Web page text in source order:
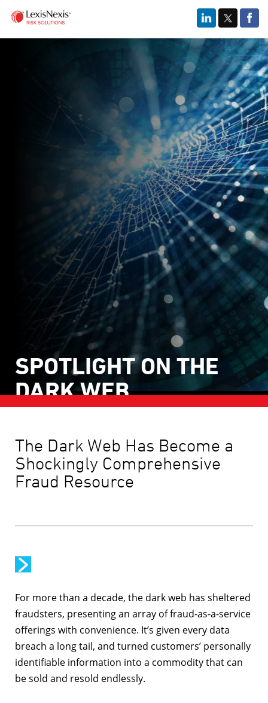
SPOTLIGHT ON THE
DARK WEB
May 2026
The Dark Web Has Become a
Shockingly Comprehensive
Fraud Resource
For more than a decade, the dark web has sheltered
fraudsters, presenting an array of fraud-as-a-service
offerings with convenience. It’s given every data
breach a long tail, and turned customers’ personally
identifiable information into a commodity that can
be sold and resold endlessly.